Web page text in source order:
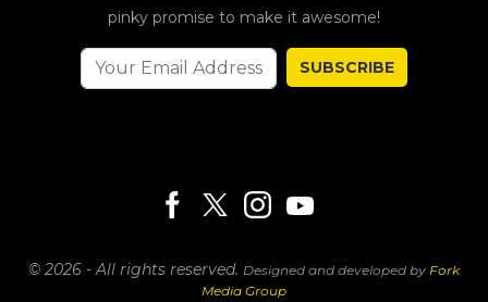
pinky promise to make it awesome!
SUBSCRIBE
© 2026 - All rights reserved. Designed and developed by Fork
Media Group